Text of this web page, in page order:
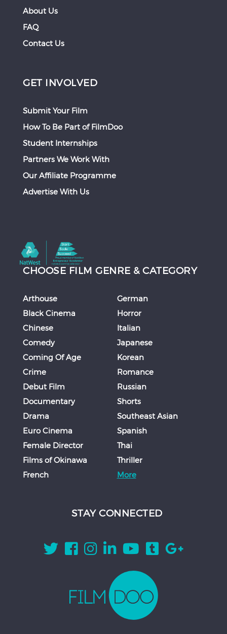
About Us
FAQ
Contact Us
GET INVOLVED
Submit Your Film
How To Be Part of FilmDoo
Student Internships
Partners We Work With
Our Affiliate Programme
Advertise With Us
CHOOSE FILM GENRE & CATEGORY
Arthouse
Black Cinema
Chinese
Comedy
Coming Of Age
Crime
Debut Film
Documentary
Drama
Euro Cinema
Female Director
Films of Okinawa
French
German
Horror
Italian
Japanese
Korean
Romance
Russian
Shorts
Southeast Asian
Spanish
Thai
Thriller
More
STAY CONNECTED